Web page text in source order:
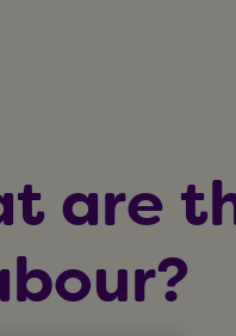
are